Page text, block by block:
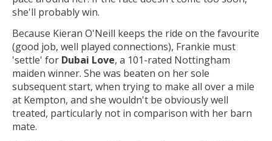
she'll probably win.
Because Kieran O'Neill keeps the ride on the favourite
(good job, well played connections), Frankie must
'settle' for Dubai Love, a 101-rated Nottingham
maiden winner. She was beaten on her sole
subsequent start, when trying to make all over a mile
at Kempton, and she wouldn't be obviously well
treated, particularly not in comparison with her barn
mate.